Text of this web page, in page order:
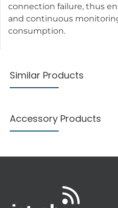
connection failure, thus
and continuous
consumption.
Similar Products
Accessory Products